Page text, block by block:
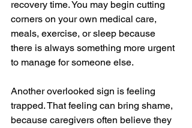
recovery time. You may begin cutting
corners on your own medical care,
meals, exercise, or sleep because
there is always something more urgent
to manage for someone else.
Another overlooked sign is feeling
trapped. That feeling can bring shame,
because caregivers often believe they